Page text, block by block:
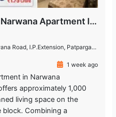
2 BHK Flat for Sale | Narwana Apartment IP Extension
I.P.Extension, Patparganj, Delhi, India
1 week ago
in Narwana
approximately 1,000
living space on the
Combining a